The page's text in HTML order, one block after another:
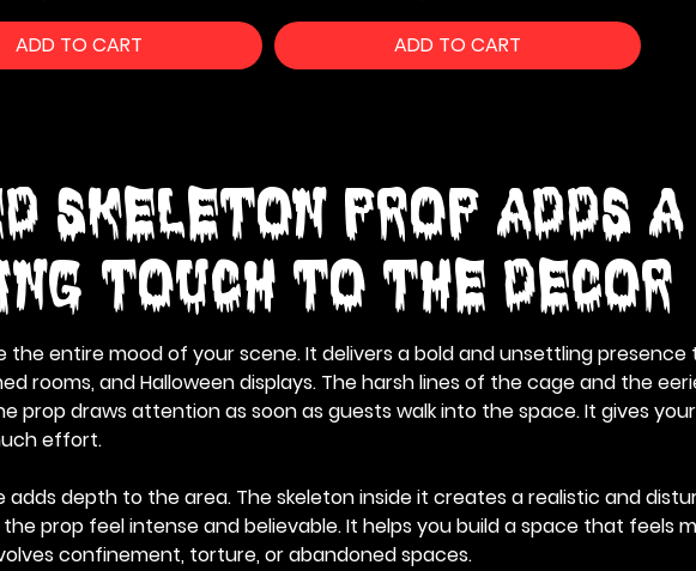
ADD TO CART ADD TO CART
Skeleton Prop Adds a
Touch to the Decor
the entire mood of your scene. It delivers a bold and unsettling
rooms, and Halloween displays. The harsh lines of the cage and the
prop draws attention as soon as guests walk into the space. It gives
effort.
depth to the area. The skeleton inside it creates a realistic and
prop feel intense and believable. It helps you build a space that feels
confinement, torture, or abandoned spaces.